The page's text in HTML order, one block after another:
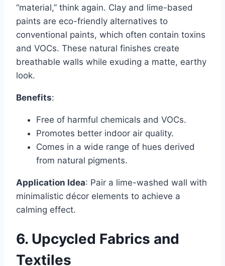
“material,” think again. Clay and lime-based
paints are eco-friendly alternatives to
conventional paints, which often contain toxins
and VOCs. These natural finishes create
breathable walls while exuding a matte, earthy
look.
Benefits:
Free of harmful chemicals and VOCs.
Promotes better indoor air quality.
Comes in a wide range of hues derived
from natural pigments.
Application Idea: Pair a lime-washed wall with
minimalistic décor elements to achieve a
calming effect.
6. Upcycled Fabrics and
Textiles